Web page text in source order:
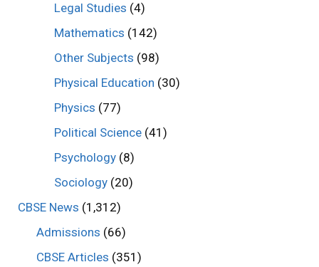
Legal Studies (4)
Mathematics (142)
Other Subjects (98)
Physical Education (30)
Physics (77)
Political Science (41)
Psychology (8)
Sociology (20)
CBSE News (1,312)
Admissions (66)
CBSE Articles (351)